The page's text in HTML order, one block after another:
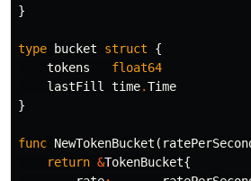
}
type bucket struct
{
tokens
float64
lastFill
time.Time
}
func NewTokenBucket (
return &TokenBucket{